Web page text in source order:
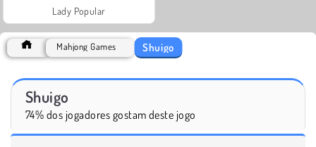
Lady Popular
Mahjong Games Shuigo
Shuigo
74% dos jogadores gostam deste jogo